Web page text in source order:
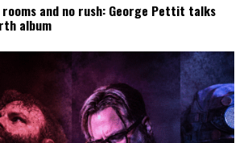
rooms and no rush: George Pettit talks
album